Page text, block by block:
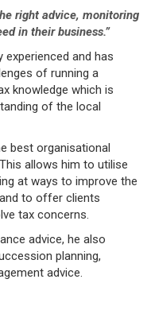
right advice, monitoring
in their business.”
experienced and has
of running a
knowledge which is
of the local
best organisational
allows him to utilise
at ways to improve the
to offer clients
tax concerns.
advice, he also
planning,
advice.